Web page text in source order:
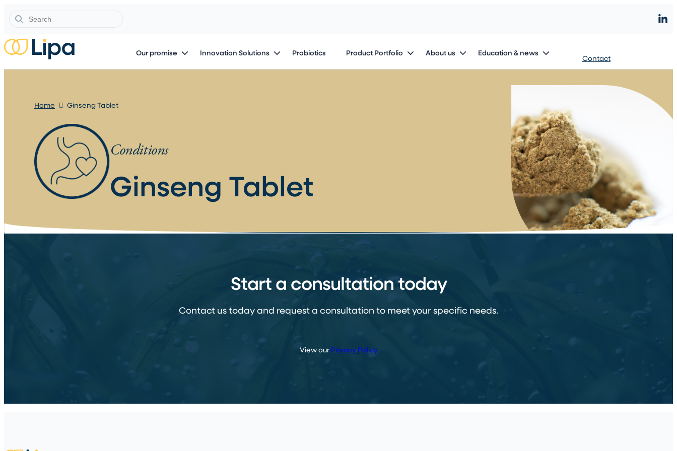
Search
Our promise Innovation Solutions Probiotics Product Portfolio About us Education & news
Contact
Home Ginseng Tablet
Conditions
Ginseng Tablet​
Start a consultation today
Contact us today and request a consultation to meet your specific needs.
View our Privacy Policy